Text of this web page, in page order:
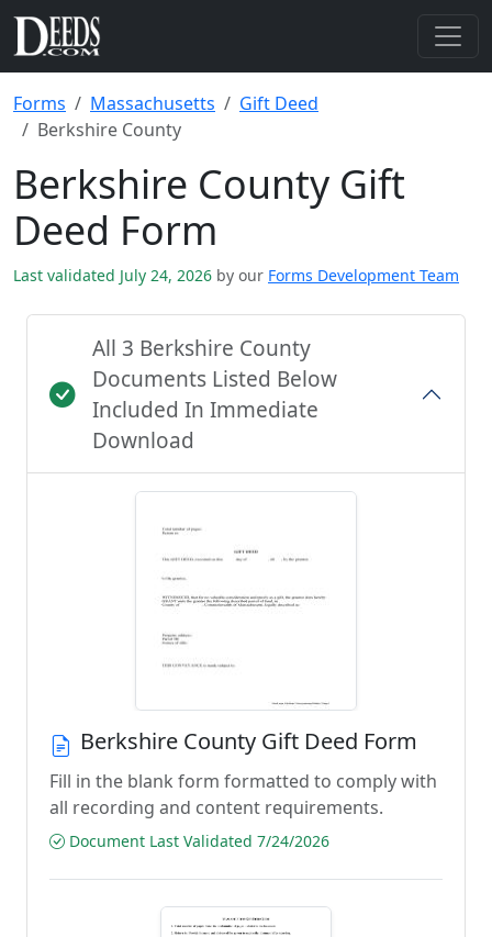
Forms Massachusetts
Gift Deed
Berkshire County
Berkshire County Gift
Deed Form
Last validated July 24, 2026 by our Forms Development Team
All 3 Berkshire County
Documents Listed Below
Included In Immediate
Download
Berkshire County Gift Deed Form
Fill in the blank form formatted to comply with
all recording and content requirements.
Document Last Validated 7/24/2026